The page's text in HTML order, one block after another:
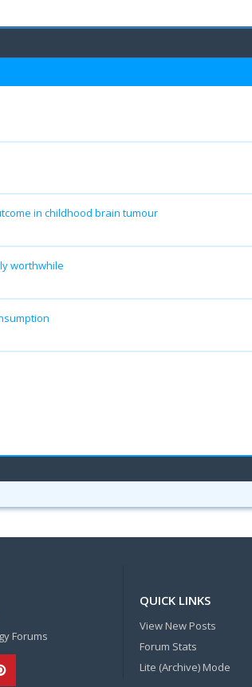
in childhood brain tumour
worthwhile
Forums
QUICK LINKS
View New Posts
Forum Stats
Lite (Archive) Mode